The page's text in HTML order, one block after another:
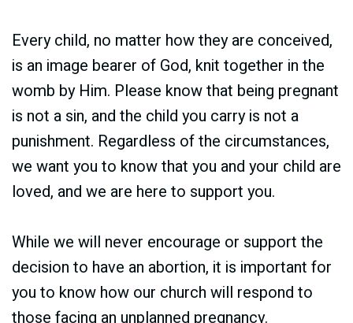
Every child, no matter how they are conceived,
is an image bearer of God, knit together in the
womb by Him. Please know that being pregnant
is not a sin, and the child you carry is not a
punishment. Regardless of the circumstances,
we want you to know that you and your child are
loved, and we are here to support you.
While we will never encourage or support the
decision to have an abortion, it is important for
you to know how our church will respond to
those facing an unplanned pregnancy.